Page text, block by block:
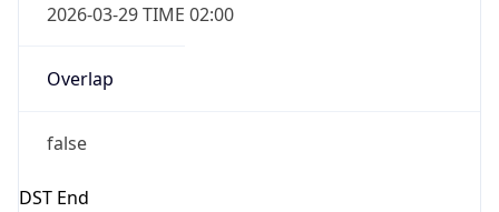
2026-03-29 TIME 02:00
Overlap
false
DST End